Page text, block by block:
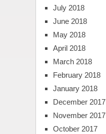
July 2018
June 2018
May 2018
April 2018
March 2018
February 2018
January 2018
December 2017
November 2017
October 2017